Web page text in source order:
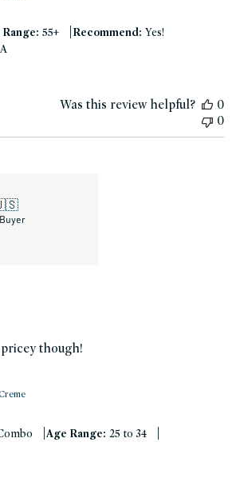
Range: 55+ |Recommend: Yes!
Was this review helpful?
0
0
though!
|Age Range: 25 to 34 |